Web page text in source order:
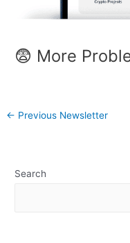
😨 More
← Previous Newsletter
Search